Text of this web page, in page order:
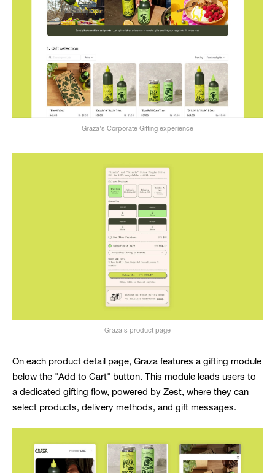
Graza's Corporate Gifting experience
Graza's product page
On each product detail page, Graza features a gifting module
below the "Add to Cart" button. This module leads users to
a dedicated gifting flow, powered by Zest, where they can
select products, delivery methods, and gift messages.